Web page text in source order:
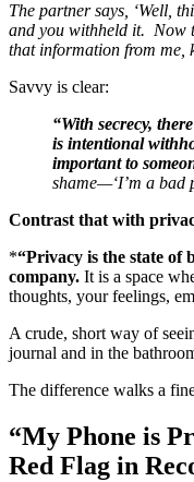
The partner says, ‘Well,
and you withheld it. Now
that information from me,
Savvy is clear:
“With secrecy,
is intentional
important to
shame—‘I’m a bad
Contrast that with
*“Privacy is the state of
company. It is a space
thoughts, your feelings,
A crude, short way of
journal and in the
The difference walks a
“My Phone is
Red Flag in